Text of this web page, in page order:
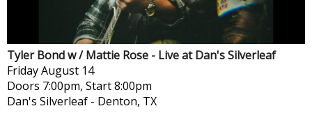
Tyler Bond w / Mattie Rose - Live at Dan's Silverleaf
FridayAugust 14
Doors 7:00pm, Start 8:00pm
Dan's Silverleaf - Denton, TX